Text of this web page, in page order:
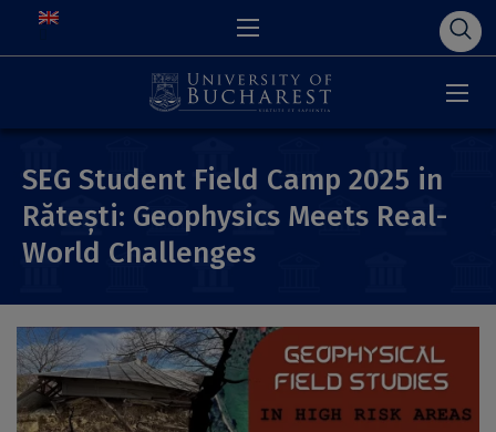
SEG Student Field Camp 2025 in
Rătești: Geophysics Meets Real-
World Challenges